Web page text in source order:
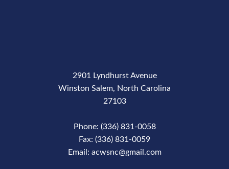
2901 Lyndhurst Avenue
Winston Salem, North Carolina
27103
Phone: (336) 831-0058
Fax: (336) 831-0059
Email: acwsnc@gmail.com